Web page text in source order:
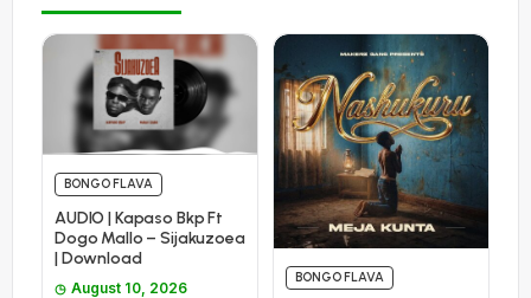
BONGO FLAVA
AUDIO | Kapaso Bkp Ft
Dogo Mallo – Sijakuzoea
| Download
August 10, 2026
BONGO FLAVA